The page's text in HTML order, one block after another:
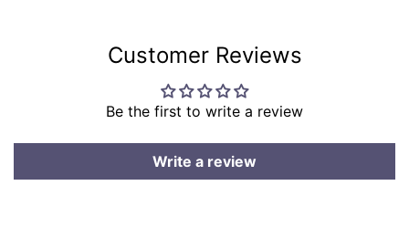
Customer Reviews
Be the first to write a review
Write a review